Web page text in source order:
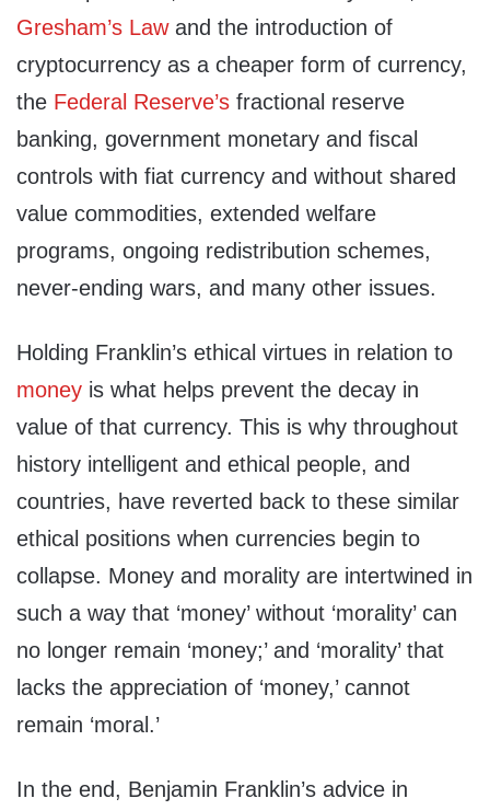
Gresham’s Lawand the introduction of
cryptocurrency as a cheaper form of currency,
the Federal Reserve’s fractional reserve
banking, government monetary and fiscal
controls with fiat currency and without shared
value commodities, extended welfare
programs, ongoing redistribution schemes,
never-ending wars, and many other issues.
Holding Franklin’s ethical virtues in relation to
money is what helps prevent the decay in
value of that currency. This is why throughout
history intelligent and ethical people, and
countries, have reverted back to these similar
ethical positions when currencies begin to
collapse. Money and morality are intertwined in
such a way that ‘money’ without ‘morality’ can
no longer remain ‘money;’ and ‘morality’ that
lacks the appreciation of ‘money,’ cannot
remain ‘moral.’
In the end, Benjamin Franklin’s advice in